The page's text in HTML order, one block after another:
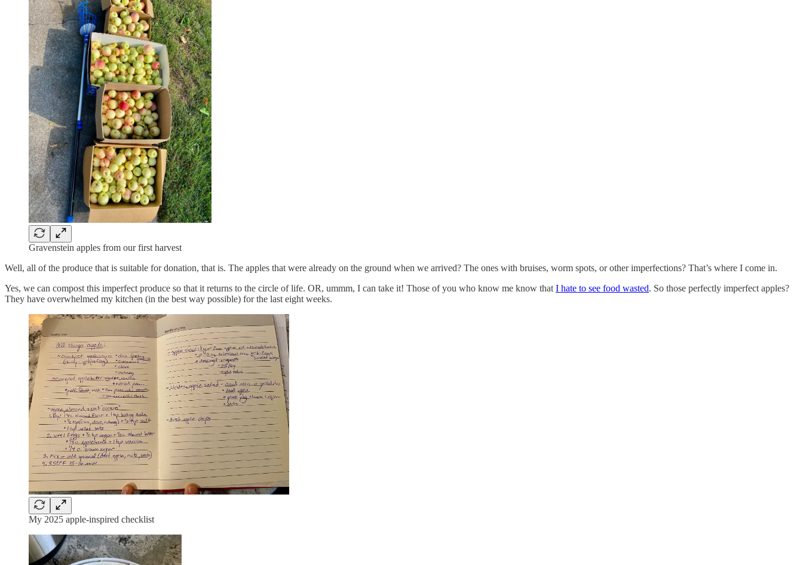
Gravenstein apples from our first harvest
Well, all of the produce that is suitable for donation, that is. The apples that were already on the ground when we arrived? The ones with bruises, worm spots, or other imperfections? That’s where I come in.
Yes, we can compost this imperfect produce so that it returns to the circle of life. OR, ummm, I can take it! Those of you who know me know that I hate to see food wasted. So those perfectly imperfect apples?
They have overwhelmed my kitchen (in the best way possible) for the last eight weeks.
My 2025 apple-inspired checklist